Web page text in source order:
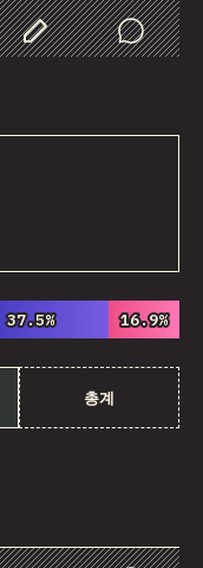
Customize Data
Comments
37.5%
37.5% 16.9%
16.9%
총계